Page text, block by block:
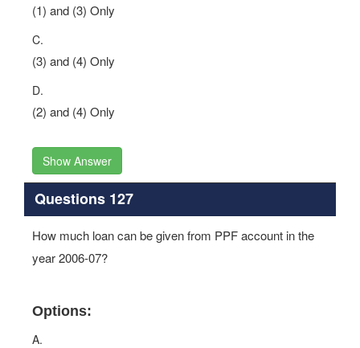
(1) and (3) Only
C.
(3) and (4) Only
D.
(2) and (4) Only
Show Answer
Questions 127
How much loan can be given from PPF account in the
year 2006-07?
Options:
A.